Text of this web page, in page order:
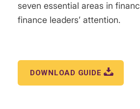
seven essential areas in
finance leaders’ attention.
DOWNLOAD GUIDE